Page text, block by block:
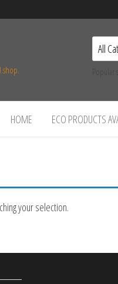
HOME ECO PRODUCTS
your selection.